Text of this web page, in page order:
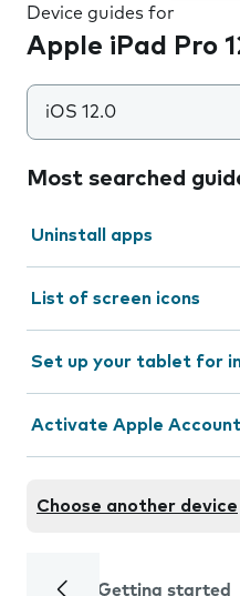
Device guides for
Apple iPad Pro
iOS 12.0
Most searched
Uninstall apps
List of screen icons
Set up your tablet for
Activate Apple
Choose another device
Getting started